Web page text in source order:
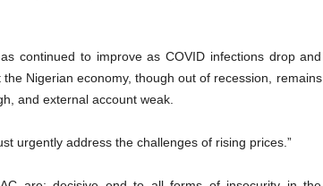
continued to improve as COVID infections drop and
Nigerian economy, though out of recession, remains
and external account weak.
urgently address the challenges of rising prices.”